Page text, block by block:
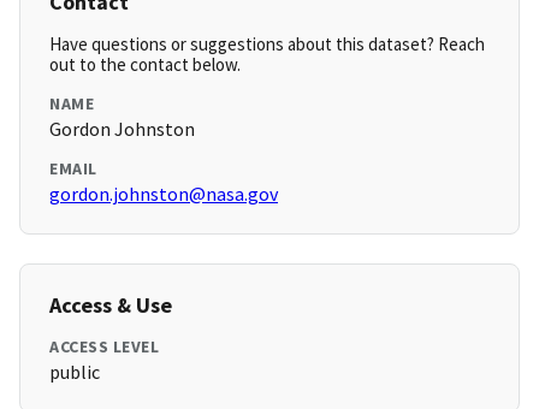
Have questions or suggestions about this dataset? Reach
out to the contact below.
NAME
Gordon Johnston
EMAIL
gordon.johnston@nasa.gov
Access & Use
ACCESS LEVEL
public